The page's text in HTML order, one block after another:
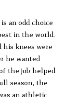
an odd choice
in the world.
his knees were
he wanted
the job helped
season, the
an athletic